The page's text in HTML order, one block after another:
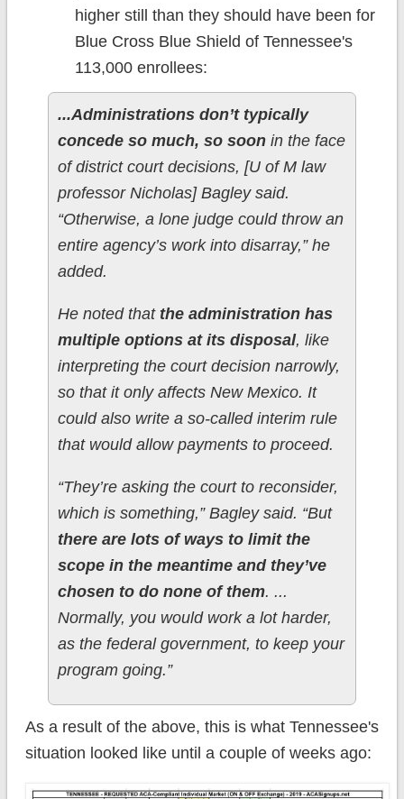
higher still than they should have been for
Blue Cross Blue Shield of Tennessee's
113,000 enrollees:
...Administrations don’t typically
concede so much, so soonin the face
of district court decisions, [U of M law
professor Nicholas] Bagley said.
“Otherwise, a lone judge could throw an
entire agency’s work into disarray,” he
added.
He noted that the administration has
multiple options at its disposal, like
interpreting the court decision narrowly,
so that it only affects New Mexico. It
could also write a so-called interim rule
that would allow payments to proceed.
“They’re asking the court to reconsider,
which is something,” Bagley said. “But
there are lots of ways to limit the
scope in the meantime and they’ve
chosen to do none of them. ...
Normally, you would work a lot harder,
as the federal government, to keep your
program going.”
As a result of the above, this is what Tennessee's
situation looked like until a couple of weeks ago: